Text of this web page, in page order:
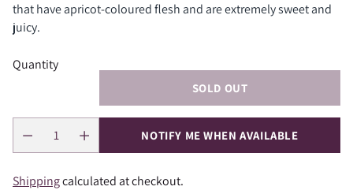
that have apricot-coloured flesh and are extremely sweet and
juicy.
Quantity
SOLD OUT
NOTIFY ME WHEN AVAILABLE
Shippingcalculated at checkout.